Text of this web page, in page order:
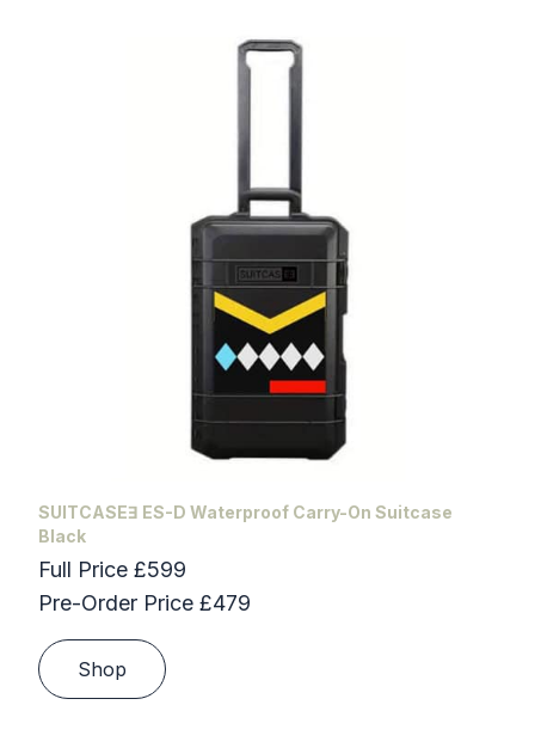
SUITCASEƎ ES-D Waterproof Carry-On Suitcase
Black
Full Price £599
Pre-Order Price £479
Shop